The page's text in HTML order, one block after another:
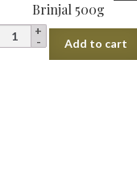
Brinjal 500g
Brinjal
500g
Add to cart